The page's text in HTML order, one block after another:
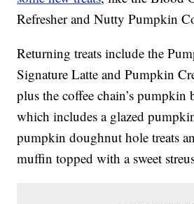
Refresher and Nutty Pumpkin
Returning treats include the
Signature Latte and Pumpkin
plus the coffee chain’s pumpkin
which includes a glazed
pumpkin doughnut hole treats
muffin topped with a sweet